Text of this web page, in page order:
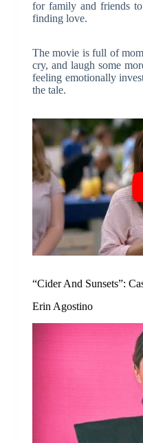
for family and friends
finding love.
The movie is full of
cry, and laugh some
feeling emotionally
the tale.
“Cider And Sunsets”:
Erin Agostino